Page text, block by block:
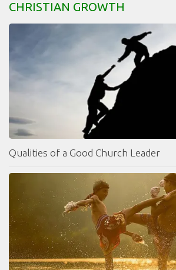
CHRISTIAN GROWTH
Qualities of a Good Church Leader